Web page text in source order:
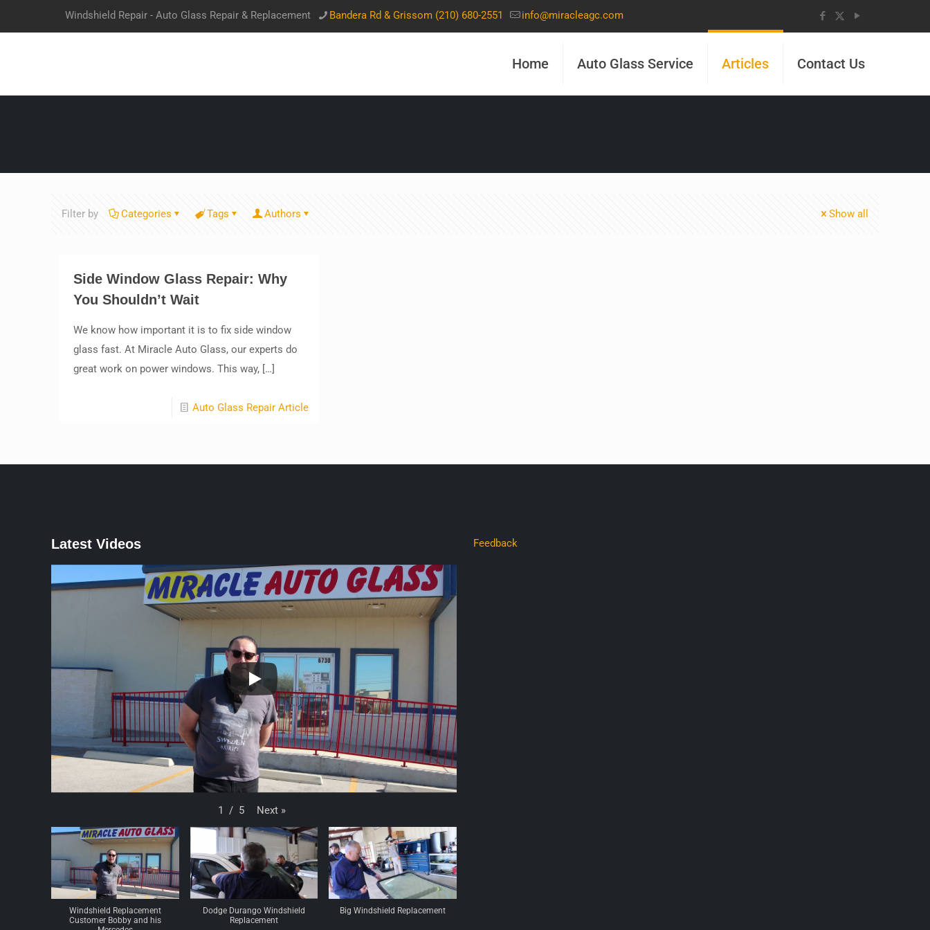
Windshield Repair - Auto Glass Repair & Replacement Bandera Rd & Grissom (210) 680-2551 info@miracleagc.com
Home Auto Glass Service Articles Contact Us
Filter by Categories Tags Authors Show all
Side Window Glass Repair: Why
You Shouldn’t Wait
We know how important it is to fix side window
glass fast. At Miracle Auto Glass, our experts do
great work on power windows. This way,[…]
Auto Glass Repair Article
Latest Videos
1 / 5 Next »
Windshield Replacement
Customer Bobby and his
Dodge Durango Windshield
Replacement
Big Windshield Replacement
Feedback